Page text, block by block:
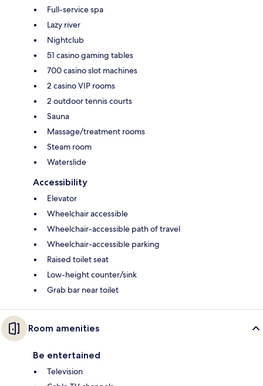
Full-service spa
Lazy river
Nightclub
51 casino gaming tables
700 casino slot machines
2 casino VIP rooms
2 outdoor tennis courts
Sauna
Massage/treatment rooms
Steam room
Waterslide
Accessibility
Elevator
Wheelchair accessible
Wheelchair-accessible path of travel
Wheelchair-accessible parking
Raised toilet seat
Low-height counter/sink
Grab bar near toilet
Room amenities
Be entertained
Television